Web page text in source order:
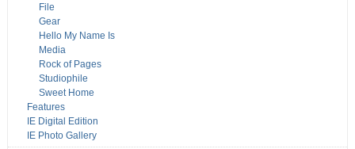
File
Gear
Hello My Name Is
Media
Rock of Pages
Studiophile
Sweet Home
Features
IE Digital Edition
IE Photo Gallery